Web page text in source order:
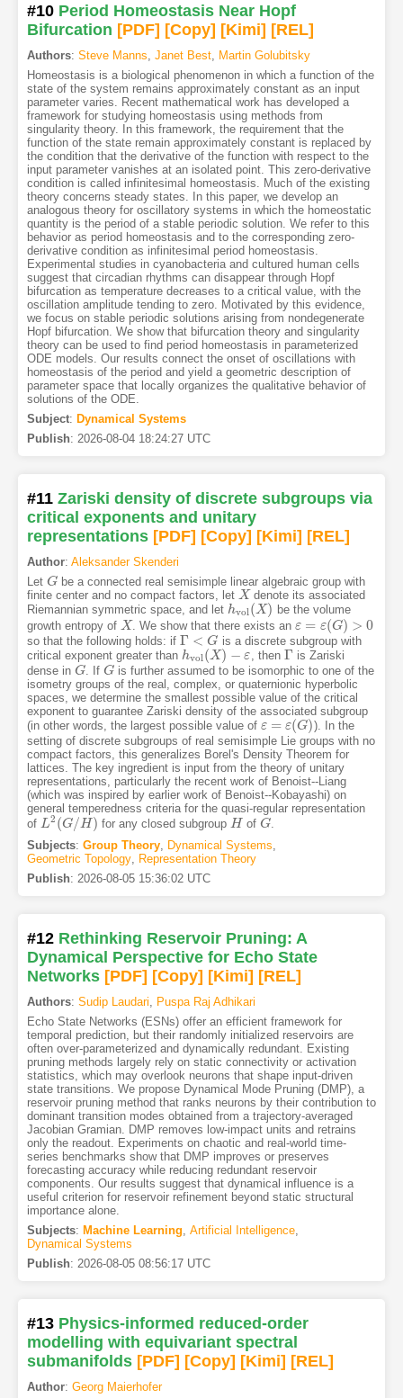
#10 Period Homeostasis Near Hopf
Bifurcation [PDF] [Copy] [Kimi] [REL]
Authors: Steve Manns Janet Best,
Martin Golubitsky
Homeostasis is a biological phenomenon in which a function of the
state of the system remains approximately constant as an input
parameter varies. Recent mathematical work has developed a
framework for studying homeostasis using methods from
singularity theory. In this framework, the requirement that the
function of the state remain approximately constant is replaced by
the condition that the derivative of the function with respect to the
input parameter vanishes at an isolated point. This zero-derivative
condition is called infinitesimal homeostasis. Much of the existing
theory concerns steady states. In this paper, we develop an
analogous theory for oscillatory systems in which the homeostatic
quantity is the period of a stable periodic solution. We refer to this
behavior as period homeostasis and to the corresponding zero-
derivative condition as infinitesimal period homeostasis.
Experimental studies in cyanobacteria and cultured human cells
suggest that circadian rhythms can disappear through Hopf
bifurcation as temperature decreases to a critical value, with the
oscillation amplitude tending to zero. Motivated by this evidence,
we focus on stable periodic solutions arising from nondegenerate
Hopf bifurcation. We show that bifurcation theory and singularity
theory can be used to find period homeostasis in parameterized
ODE models. Our results connect the onset of oscillations with
homeostasis of the period and yield a geometric description of
parameter space that locally organizes the qualitative behavior of
solutions of the ODE.
Subject: Dynamical Systems
Publish: 2026-08-04 18:24:27 UTC
#11 Zariski density of discrete subgroups via
critical exponents and unitary
representations [PDF] [Copy] [Kimi] [REL]
Author: Aleksander Skenderi
Let G
Gbe a connected real semisimple linear algebraic group with
finite center and no compact factors, let X
X denote its associated
Riemannian symmetric space, and let hvol(X)
hvol (X)
be the volume
growth entropy of X
X . We show that there exists an ε = ε(G) > 0
ε=ε( G)>0
so that the following holds: if Γ < G
Γ< G
is a discrete subgroup with
critical exponent greater than hvol( X) − ε
hvol (X)−ε , then Γ
Γ is Zariski
dense in G
G. If G
G is further assumed to be isomorphic to one of the
isometry groups of the real, complex, or quaternionic hyperbolic
spaces, we determine the smallest possible value of the critical
exponent to guarantee Zariski density of the associated subgroup
(in other words, the largest possible value of ε = ε(G)
ε=ε( G)
). In the
setting of discrete subgroups of real semisimple Lie groups with no
compact factors, this generalizes Borel's Density Theorem for
lattices. The key ingredient is input from the theory of unitary
representations, particularly the recent work of Benoist--Liang
(which was inspired by earlier work of Benoist--Kobayashi) on
general temperedness criteria for the quasi-regular representation
of L2 (G/H)
L2( G/H) for any closed subgroup H
H of G
G.
Subjects: Group Theory, Dynamical Systems
Geometric Topology,
Representation Theory
Publish: 2026-08-05 15:36:02 UTC
#12 Rethinking Reservoir Pruning: A
Dynamical Perspective for Echo State
Networks [PDF] [Copy] [Kimi] [REL]
Authors: Sudip Laudari
Puspa Raj Adhikari
Echo State Networks (ESNs) offer an efficient framework for
temporal prediction, but their randomly initialized reservoirs are
often over-parameterized and dynamically redundant. Existing
pruning methods largely rely on static connectivity or activation
statistics, which may overlook neurons that shape input-driven
state transitions. We propose Dynamical Mode Pruning (DMP), a
reservoir pruning method that ranks neurons by their contribution to
dominant transition modes obtained from a trajectory-averaged
Jacobian Gramian. DMP removes low-impact units and retrains
only the readout. Experiments on chaotic and real-world time-
series benchmarks show that DMP improves or preserves
forecasting accuracy while reducing redundant reservoir
components. Our results suggest that dynamical influence is a
useful criterion for reservoir refinement beyond static structural
importance alone.
Subjects: Machine Learning Artificial Intelligence,
Dynamical Systems
Publish: 2026-08-05 08:56:17 UTC
#13 Physics-informed reduced-order
modelling with equivariant spectral
submanifolds [PDF] [Copy] [Kimi] [REL]
Author: Georg Maierhofer